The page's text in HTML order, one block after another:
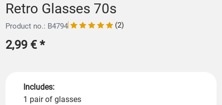
Retro Glasses 70s
Product no.: B4794 (2)
2,99 €*
Includes:
1 pair of glasses